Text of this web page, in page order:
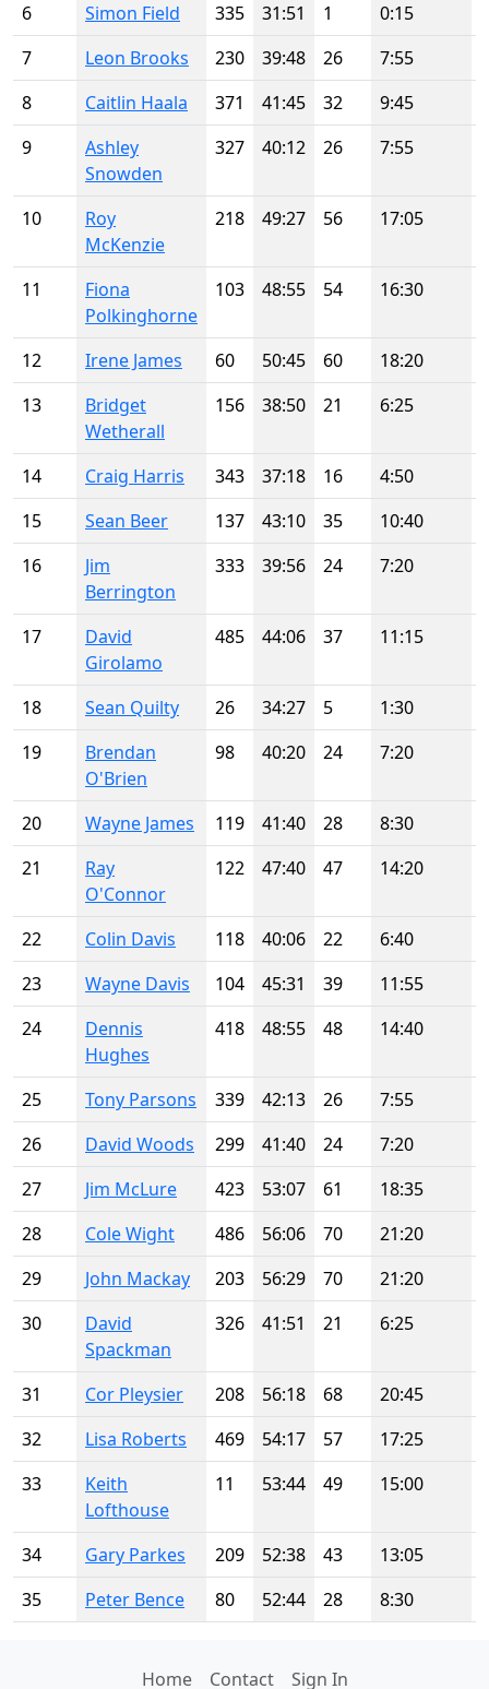
6 Simon Field 335 31:51 1 0:15
7
Leon Brooks 230 39:48 26 7:55
8
Caitlin Haala 371 41:45 32 9:45
9
Ashley
Snowden
327 40:12 26 7:55
10
Roy
McKenzie
218 49:27 56 17:05
11
Fiona
Polkinghorne
103 48:55 54 16:30
12 Irene James 60 50:45 60 18:20
13
Bridget
Wetherall
156 38:50 21 6:25
14 Craig Harris 343 37:18 16 4:50
15
Sean Beer 137 43:10 35 10:40
16
Jim
Berrington
333 39:56 24 7:20
17
David
Girolamo
485 44:06 37 11:15
18 Sean Quilty 26 34:27 5 1:30
19
Brendan
O'Brien
98 40:20 24 7:20
20 Wayne James 119 41:40 28 8:30
21
Ray
O'Connor
122 47:40 47 14:20
22 Colin Davis 118 40:06 22 6:40
23
Wayne Davis 104 45:31 39 11:55
24
Dennis
Hughes
418 48:55 48 14:40
25 Tony Parsons 339 42:13 26 7:55
26
David Woods 299 41:40 24 7:20
27
Jim McLure 423 53:07 61 18:35
28
Cole Wight 486 56:06 70 21:20
29
John Mackay 203 56:29 70 21:20
30
David
Spackman
326 41:51 21 6:25
31 Cor Pleysier 208 56:18 68 20:45
32
Lisa Roberts 469 54:17 57 17:25
33
Keith
Lofthouse
11 53:44 49 15:00
34 Gary Parkes 209 52:38 43 13:05
35
Peter Bence 80 52:44 28 8:30
Home Contact Sign In